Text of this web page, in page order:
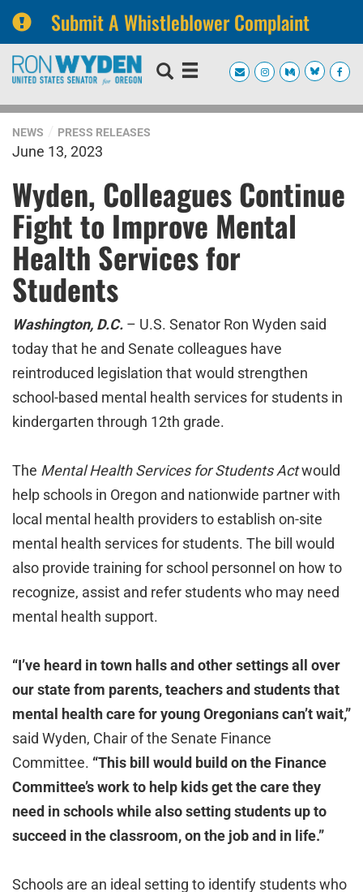
Submit A Whistleblower Complaint
Skip
navigation
Skip
NEWS PRESS RELEASES
June 13, 2023
Wyden, Colleagues Continue
Fight to Improve Mental
Health Services for
Students
Washington, D.C. – U.S. Senator Ron Wyden said
today that he and Senate colleagues have
reintroduced legislation that would strengthen
school-based mental health services for students in
kindergarten through 12th grade.
The Mental Health Services for Students Actwould
help schools in Oregon and nationwide partner with
local mental health providers to establish on-site
mental health services for students. The bill would
also provide training for school personnel on how to
recognize, assist and refer students who may need
mental health support.
“I’ve heard in town halls and other settings all over
our state from parents, teachers and students that
mental health care for young Oregonians can’t wait,”
said Wyden, Chair of the Senate Finance
Committee. “This bill would build on the Finance
Committee’s work to help kids get the care they
need in schools while also setting students up to
succeed in the classroom, on the job and in life.”
Schools are an ideal setting to identify students who